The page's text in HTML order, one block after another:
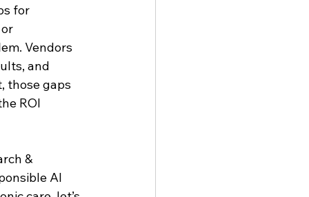
for
Vendors
and
those gaps
ROI
&
AI